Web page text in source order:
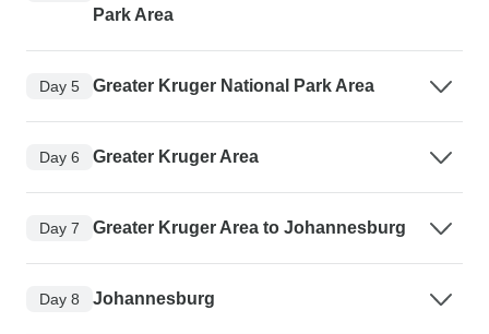
Park Area
Day 5 Greater Kruger National Park Area
Day 6 Greater Kruger Area
Day 7 Greater Kruger Area to Johannesburg
Day 8 Johannesburg